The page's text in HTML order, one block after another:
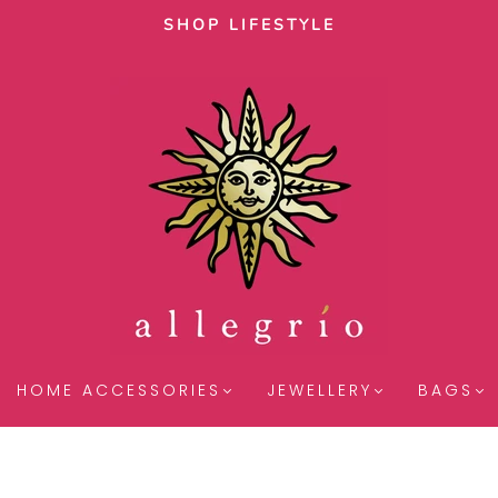
SHOP LIFESTYLE
HOME ACCESSORIES JEWELLERY BAGS